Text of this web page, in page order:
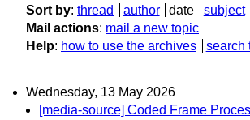
Sort by: thread author date
subject
Mail actions: mail a new topic
Help: how to use the archives search
Wednesday, 13 May 2026
[media-source] Coded Frame